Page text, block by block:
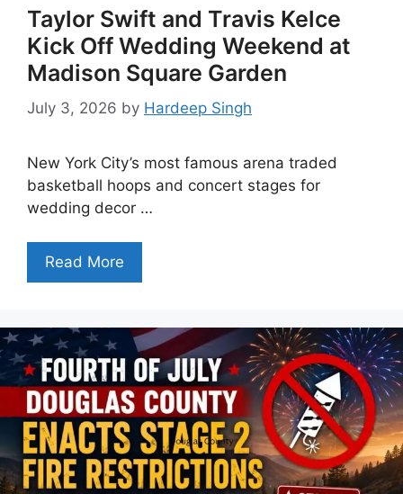
Taylor Swift and Travis Kelce
Kick Off Wedding Weekend at
Madison Square Garden
July 3, 2026 by Hardeep Singh
New York City’s most famous arena traded
basketball hoops and concert stages for
wedding decor …
Read More